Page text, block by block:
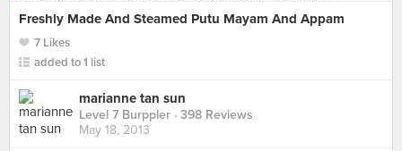
Freshly Made And Steamed Putu Mayam And Appam
7 Likes
added to 1 list
marianne tan sun
Level 7 Burppler · 398 Reviews
May 18, 2013